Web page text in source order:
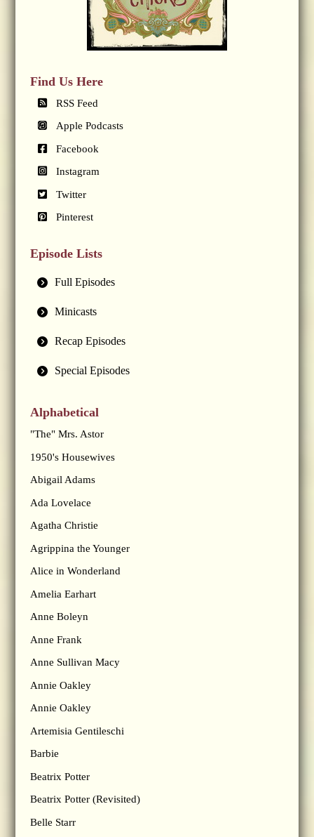
Find Us Here
RSS Feed
Apple Podcasts
Facebook
Instagram
Twitter
Pinterest
Episode Lists
Full Episodes
Minicasts
Recap Episodes
Special Episodes
Alphabetical
"The" Mrs. Astor
1950's Housewives
Abigail Adams
Ada Lovelace
Agatha Christie
Agrippina the Younger
Alice in Wonderland
Amelia Earhart
Anne Boleyn
Anne Frank
Anne Sullivan Macy
Annie Oakley
Annie Oakley
Artemisia Gentileschi
Barbie
Beatrix Potter
Beatrix Potter (Revisited)
Belle Starr